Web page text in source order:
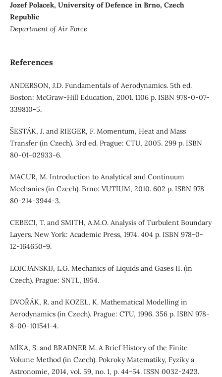
Jozef Polacek, University of Defence in Brno, Czech
Republic
Department of Air Force
References
ANDERSON, J.D. Fundamentals of Aerodynamics. 5th ed.
Boston: McGraw-Hill Education, 2001. 1106 p. ISBN 978-0-07-
339810-5.
ŠESTÁK, J. and RIEGER, F. Momentum, Heat and Mass
Transfer (in Czech). 3rd ed. Prague: CTU, 2005. 299 p. ISBN
80-01-02933-6.
MACUR, M. Introduction to Analytical and Continuum
Mechanics (in Czech). Brno: VUTIUM, 2010. 602 p. ISBN 978-
80-214-3944-3.
CEBECI, T. and SMITH, A.M.O. Analysis of Turbulent Boundary
Layers. New York: Academic Press, 1974. 404 p. ISBN 978-0-
12-164650-9.
LOJCJANSKIJ, L.G. Mechanics of Liquids and Gases II. (in
Czech). Prague: SNTL, 1954.
DVOŘÁK, R. and KOZEL, K. Mathematical Modelling in
Aerodynamics (in Czech). Prague: CTU, 1996. 356 p. ISBN 978-
8-00-101541-4.
MÍKA, S. and BRADNER M. A Brief History of the Finite
Volume Method (in Czech). Pokroky Matematiky, Fyziky a
Astronomie, 2014, vol. 59, no. 1, p. 44-54. ISSN 0032-2423.